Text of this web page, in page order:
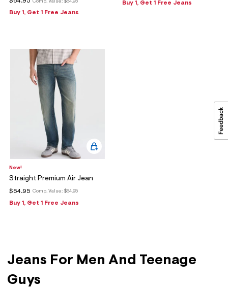
Comp. Value: $64.95
$64.95
Buy 1, Get 1 Free Jeans
Buy 1, Get 1 Free Jeans
New!
Straight Premium Air Jean
Comp. Value: $64.95
$64.95
Buy 1, Get 1 Free Jeans
Jeans For Men And Teenage
Guys